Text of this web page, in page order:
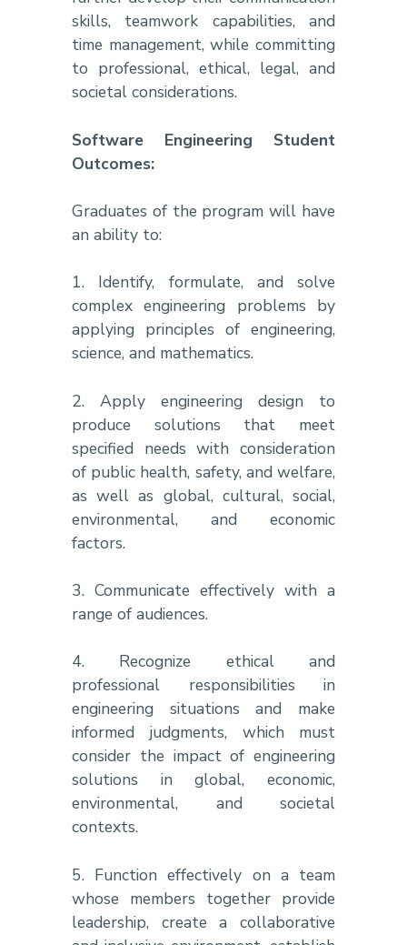
skills, teamwork capabilities, and
time management, while committing
to professional, ethical, legal, and
societal considerations.
Software Engineering Student
Outcomes:
Graduates of the program will have
an ability to:
1. Identify, formulate, and solve
complex engineering problems by
applying principles of engineering,
science, and mathematics.
2. Apply engineering design to
produce solutions that meet
specified needs with consideration
of public health, safety, and welfare,
as well as global, cultural, social,
environmental, and economic
factors.
3. Communicate effectively with a
range of audiences.
4. Recognize ethical and
professional responsibilities in
engineering situations and make
informed judgments, which must
consider the impact of engineering
solutions in global, economic,
environmental, and societal
contexts.
5. Function effectively on a team
whose members together provide
leadership, create a collaborative